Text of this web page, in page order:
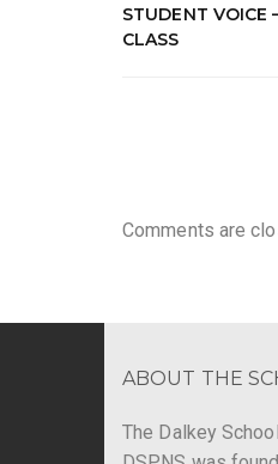
STUDENT VOICE
CLASS
Comments are
ABOUT THE
The Dalkey